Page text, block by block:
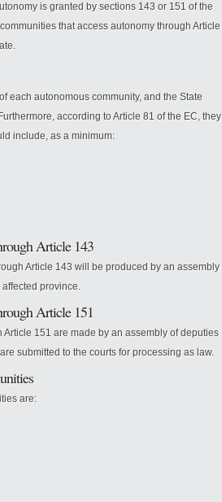
is granted by sections 143 or 151 of the
that access autonomy through Article
each autonomous community, and the State
according to Article 81 of the EC, they
include, as a minimum:
Article 143
Article 143 will be produced by an assembly
province.
Article 151
151 are made by an assembly of deputies
submitted to the courts for processing as law.
are: